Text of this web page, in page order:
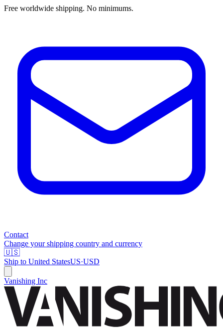
Free worldwide shipping. No minimums.
Contact
Change your shipping country and currency
🇺🇸
Ship to United StatesUS·USD
Vanishing Inc